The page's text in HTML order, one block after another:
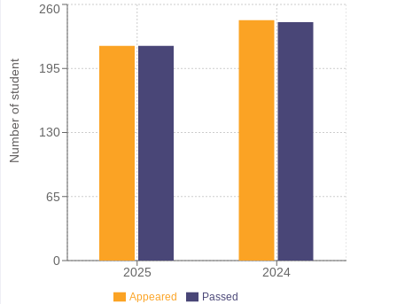
Number of student
2025 2024
0
65
130
195
260
Appeared Passed